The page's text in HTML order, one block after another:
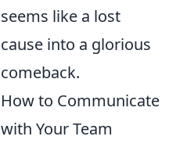
seems like a lost
cause into a glorious
comeback.
How to Communicate
with Your Team